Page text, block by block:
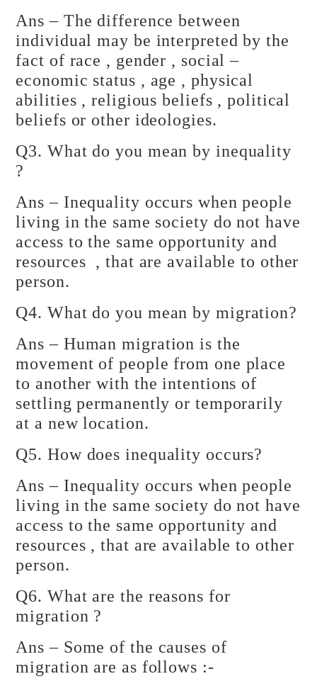
Ans – The difference between
individual may be interpreted by the
fact of race , gender , social –
economic status , age , physical
abilities , religious beliefs , political
beliefs or other ideologies.
Q3. What do you mean by inequality
?
Ans – Inequality occurs when people
living in the same society do not have
access to the same opportunity and
resources , that are available to other
person.
Q4. What do you mean by migration?
Ans – Human migration is the
movement of people from one place
to another with the intentions of
settling permanently or temporarily
at a new location.
Q5. How does inequality occurs?
Ans – Inequality occurs when people
living in the same society do not have
access to the same opportunity and
resources , that are available to other
person.
Q6. What are the reasons for
migration ?
Ans – Some of the causes of
migration are as follows :-